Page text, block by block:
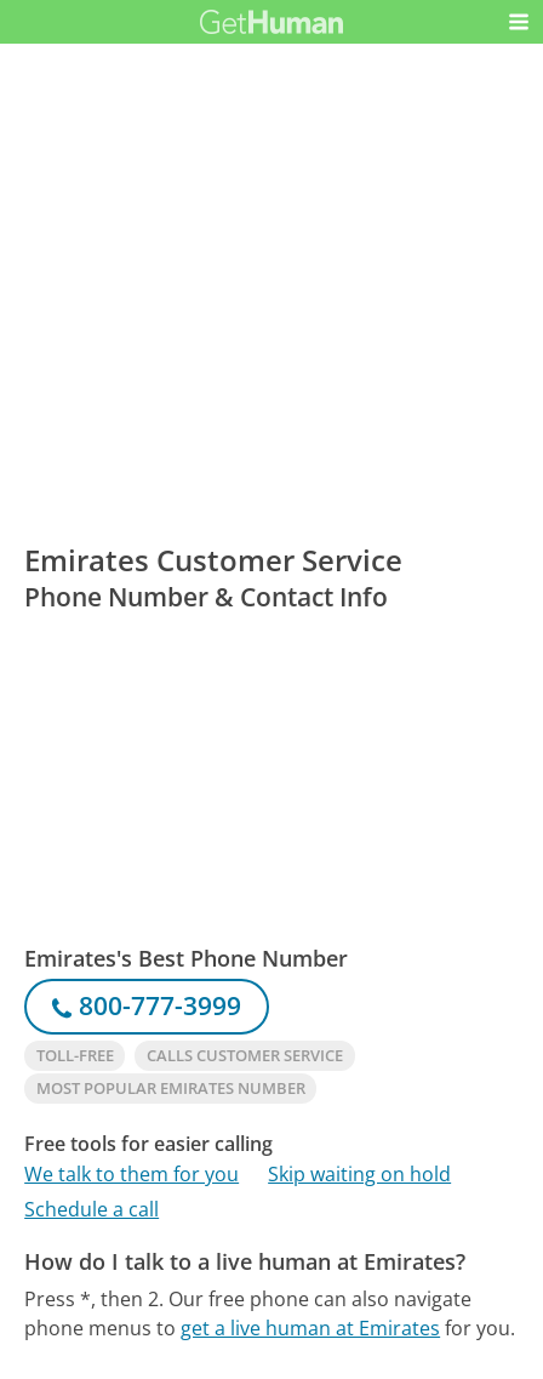
Emirates Customer Service
Phone Number & Contact Info
Emirates's Best Phone Number
800-777-3999
TOLL-FREE
CALLS CUSTOMER SERVICE
MOST POPULAR EMIRATES NUMBER
Free tools for easier calling
We talk to them for you
Skip waiting on hold
Schedule a call
How do I talk to a live human at Emirates?
Press *, then 2. Our free phone can also navigate
phone menus to get a live human at Emirates for you.